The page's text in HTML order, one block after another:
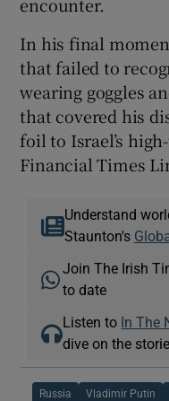
In his final
that failed to
wearing goggles
that covered his
foil to Israel’s
Financial Times
Understand
Staunton's
Join The Irish
to date
Listen to In The
dive on the
Russia Vladimir Putin